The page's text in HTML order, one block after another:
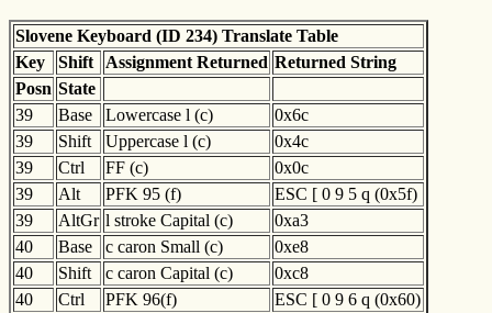
Slovene Keyboard (ID 234) Translate Table
Key
Shift Assignment Returned Returned String
Posn State
39
Base Lowercase l (c)
0x6c
39
Shift Uppercase l (c)
0x4c
39
Ctrl FF (c)
0x0c
39
Alt PFK 95 (f)
ESC [ 0 9 5 q (0x5f)
39
AltGr l stroke Capital (c)
0xa3
40
Base c caron Small (c)
0xe8
40
Shift c caron Capital (c)
0xc8
40
Ctrl PFK 96(f) ESC [ 0 9 6 q (0x60)